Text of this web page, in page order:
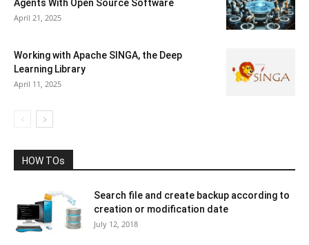
Agents With Open Source Software
April 21, 2025
Working with Apache SINGA, the Deep
Learning Library
April 11, 2025
HOW TOs
Search file and create backup according to
creation or modification date
July 12, 2018